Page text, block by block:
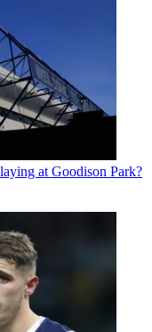
at Goodison Park?